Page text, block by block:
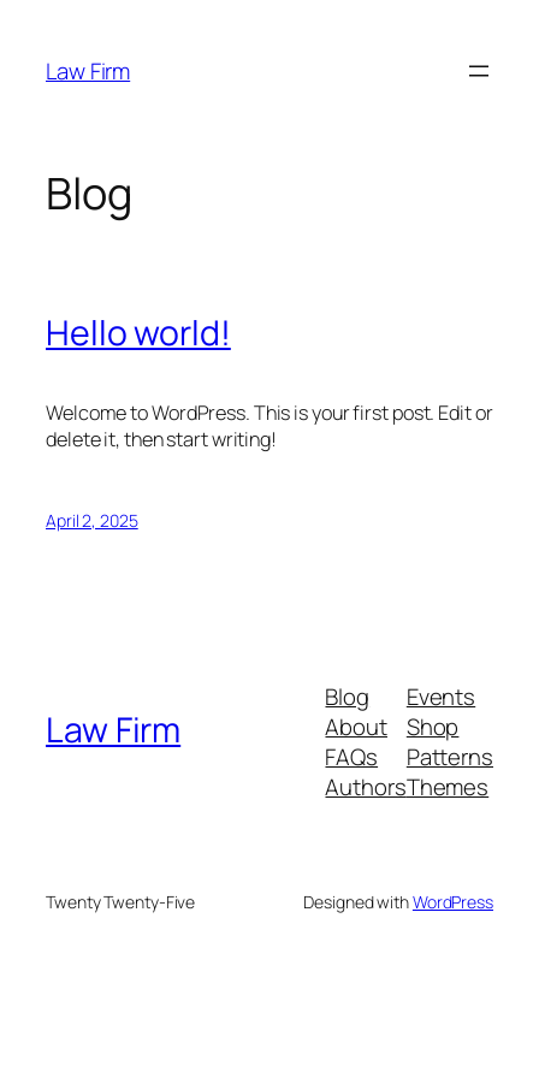
content
Law Firm
Blog
Hello world!
Welcome to WordPress. This is your first post. Edit or
delete it, then start writing!
April 2, 2025
Law Firm
Blog
About
FAQs
Authors
Events
Shop
Patterns
Themes
Twenty Twenty-Five Designed withWordPress